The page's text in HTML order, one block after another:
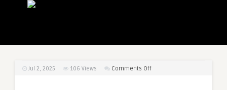
Jul 2, 2025 106 Views Comments Offon